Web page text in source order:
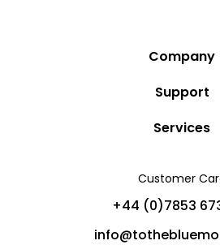
Customer
+44 (0)7853
Company
Story
Blog
Partners
Help
Support
Privacy Policy
Cancellation
Services
Charter
Private Jet